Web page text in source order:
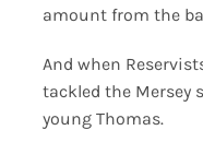
amount from the
And when
tackled the Mersey
young Thomas.